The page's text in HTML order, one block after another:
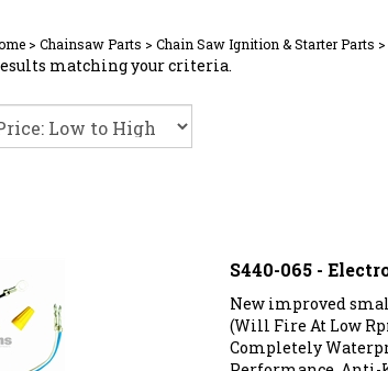
> Chainsaw Parts > Chain Saw Ignition & Starter Parts >
matching your criteria.
S440-065 -
New improved
(Will Fire At Low
Completely
Performance. Anti-